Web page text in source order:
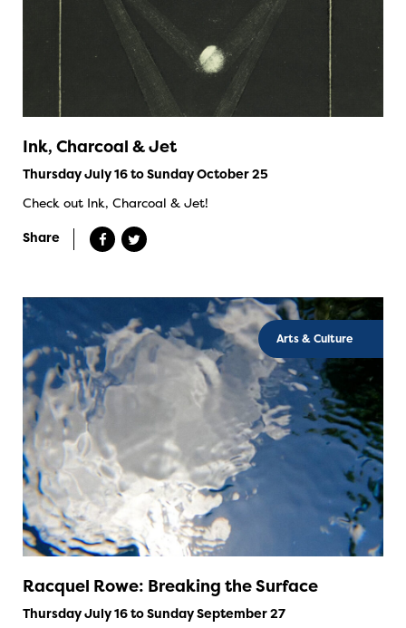
Ink, Charcoal & Jet
Thursday July 16 to Sunday October 25
Check out Ink, Charcoal & Jet!
Share
Arts & Culture
Racquel Rowe: Breaking the Surface
Thursday July 16 to Sunday September 27